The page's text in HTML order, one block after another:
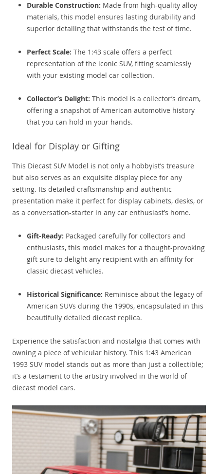
Durable Construction: Made from high-quality alloy
materials, this model ensures lasting durability and
superior detailing that withstands the test of time.
Perfect Scale: The 1:43 scale offers a perfect
representation of the iconic SUV, fitting seamlessly
with your existing model car collection.
Collector’s Delight: This model is a collector’s dream,
offering a snapshot of American automotive history
that you can hold in your hands.
Ideal for Display or Gifting
This Diecast SUV Model is not only a hobbyist’s treasure
but also serves as an exquisite display piece for any
setting. Its detailed craftsmanship and authentic
presentation make it perfect for display cabinets, desks, or
as a conversation-starter in any car enthusiast’s home.
Gift-Ready: Packaged carefully for collectors and
enthusiasts, this model makes for a thought-provoking
gift sure to delight any recipient with an affinity for
classic diecast vehicles.
Historical Significance: Reminisce about the legacy of
American SUVs during the 1990s, encapsulated in this
beautifully detailed diecast replica.
Experience the satisfaction and nostalgia that comes with
owning a piece of vehicular history. This 1:43 American
1993 SUV model stands out as more than just a collectible;
it’s a testament to the artistry involved in the world of
diecast model cars.